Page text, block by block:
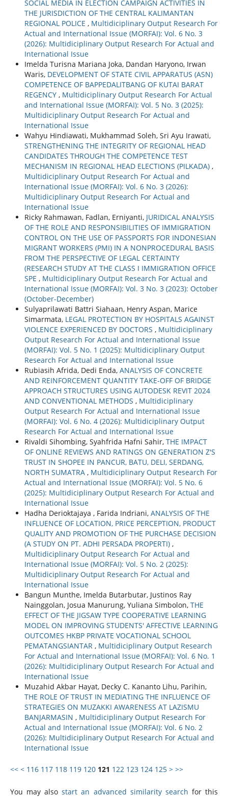
SOCIAL MEDIA IN ELECTION CAMPAIGN ACTIVITIES IN
THE JURISDICTION OF THE CENTRAL KALIMANTAN
REGIONAL POLICE , Multidiciplinary Output Research For
Actual and International Issue (MORFAI): Vol. 6 No. 3
(2026): Multidiciplinary Output Research For Actual and
International Issue
Imelda Turisna Mariana Joka, Dandan Haryono, Irwan
Waris, DEVELOPMENT OF STATE CIVIL APPARATUS (ASN)
COMPETENCE OF BAPPEDALITBANG OF KUTAI BARAT
REGENCY , Multidiciplinary Output Research For Actual
and International Issue (MORFAI): Vol. 5 No. 3 (2025):
Multidiciplinary Output Research For Actual and
International Issue
Wahyu Hindiawati, Mukhammad Soleh, Sri Ayu Irawati,
STRENGTHENING THE INTEGRITY OF REGIONAL HEAD
CANDIDATES THROUGH THE COMPETENCE TEST
MECHANISM IN REGIONAL HEAD ELECTIONS (PILKADA) ,
Multidiciplinary Output Research For Actual and
International Issue (MORFAI): Vol. 6 No. 3 (2026):
Multidiciplinary Output Research For Actual and
International Issue
Ricky Rahmawan, Fadlan, Erniyanti, JURIDICAL ANALYSIS
OF THE ROLE AND RESPONSIBILITIES OF IMMIGRATION
CONTROL ON THE USE OF PASSPORTS FOR INDONESIAN
MIGRANT WORKERS (PMI) IN A NONPROCEDURAL BASIS
FROM THE PERSPECTIVE OF LEGAL CERTAINTY
(RESEARCH STUDY AT THE CLASS I IMMIGRATION OFFICE
SPE , Multidiciplinary Output Research For Actual and
International Issue (MORFAI): Vol. 3 No. 3 (2023): October
(October-December)
Sulyaprilawati Battri Siahaan, Henry Aspan, Marice
Simarmata, LEGAL PROTECTION BY HOSPITALS AGAINST
VIOLENCE EXPERIENCED BY DOCTORS , Multidiciplinary
Output Research For Actual and International Issue
(MORFAI): Vol. 5 No. 1 (2025): Multidiciplinary Output
Research For Actual and International Issue
Rubiasih Afrida, Dedi Enda, ANALYSIS OF CONCRETE
AND REINFORCEMENT QUANTITY TAKE-OFF OF BRIDGE
APPROACH STRUCTURES USING AUTODESK REVIT 2024
AND CONVENTIONAL METHODS , Multidiciplinary
Output Research For Actual and International Issue
(MORFAI): Vol. 6 No. 4 (2026): Multidiciplinary Output
Research For Actual and International Issue
Rivaldi Sihombing, Syahfrida Hafni Sahir, THE IMPACT
OF ONLINE REVIEWS AND RATINGS ON GENERATION Z'S
TRUST IN SHOPEE IN PANCUR, BATU, DELI, SERDANG,
NORTH SUMATRA , Multidiciplinary Output Research For
Actual and International Issue (MORFAI): Vol. 5 No. 6
(2025): Multidiciplinary Output Research For Actual and
International Issue
Hadha Derioktajaya , Farida Indriani, ANALYSIS OF THE
INFLUENCE OF LOCATION, PRICE PERCEPTION, PRODUCT
QUALITY AND PROMOTION OF THE PURCHASE DECISION
(A STUDY ON PT. ADHI PERSADA PROPERTI) ,
Multidiciplinary Output Research For Actual and
International Issue (MORFAI): Vol. 5 No. 2 (2025):
Multidiciplinary Output Research For Actual and
International Issue
Bangun Munthe, Imelda Butarbutar, Justinos Ray
Nainggolan, Josua Manurung, Yuliana Simbolon, THE
EFFECT OF THE JIGSAW TYPE COOPERATIVE LEARNING
MODEL ON IMPROVING STUDENTS' AFFECTIVE LEARNING
OUTCOMES HKBP PRIVATE VOCATIONAL SCHOOL
PEMATANGSIANTAR , Multidiciplinary Output Research
For Actual and International Issue (MORFAI): Vol. 6 No. 1
(2026): Multidiciplinary Output Research For Actual and
International Issue
Muzahid Akbar Hayat, Decky C. Kananto Lihu, Parihin,
THE ROLE OF TRUST IN MEDIATING THE INFLUENCE OF
STRATEGIES ON MUZAKKI AWARENESS AT LAZISMU
BANJARMASIN , Multidiciplinary Output Research For
Actual and International Issue (MORFAI): Vol. 6 No. 2
(2026): Multidiciplinary Output Research For Actual and
International Issue
<< < 116 117 118 119 120 121 122 123 124 125 > >>
You may alsostart an advanced similarity search for this